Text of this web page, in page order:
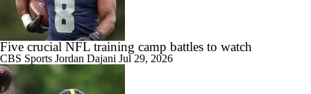
Five crucial NFL training camp battles to watch
CBS Sports Jordan Dajani Jul 29, 2026